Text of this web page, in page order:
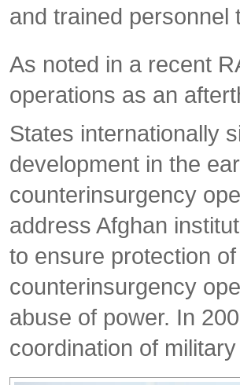
and trained personnel
As noted in a recent
operations as an
States internationally
development in the
counterinsurgency
address Afghan
to ensure protection
counterinsurgency
abuse of power. In
coordination of